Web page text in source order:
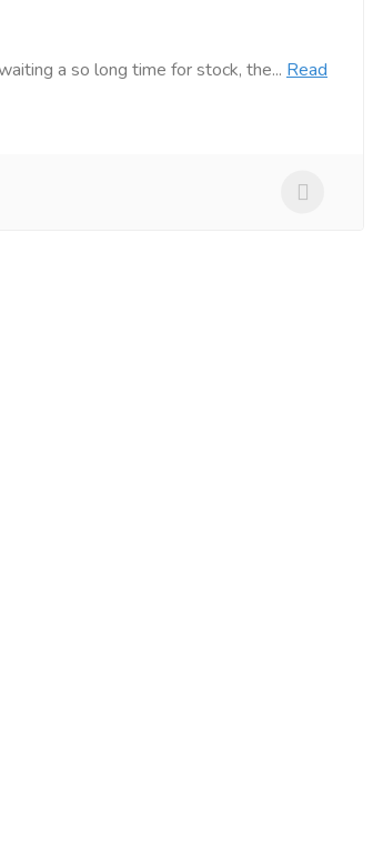
a so long time for stock, the... Read